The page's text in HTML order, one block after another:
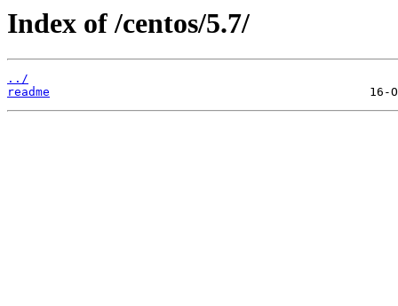
Index of /centos/5.7/
../
readme